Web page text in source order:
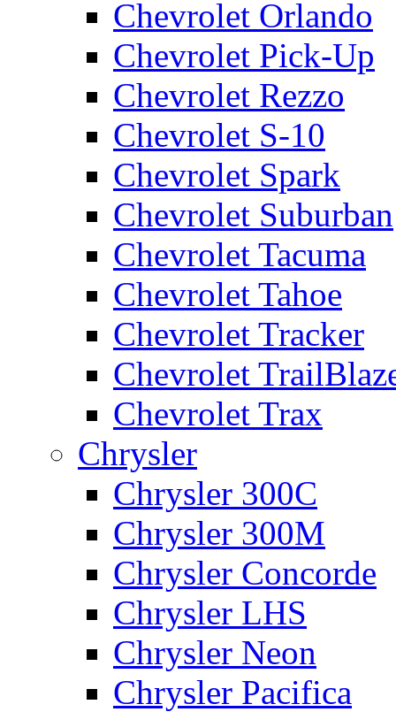
Chevrolet Orlando
Chevrolet Pick-Up
Chevrolet Rezzo
Chevrolet S-10
Chevrolet Spark
Chevrolet Suburban
Chevrolet Tacuma
Chevrolet Tahoe
Chevrolet Tracker
Chevrolet
Chevrolet Trax
Chrysler
Chrysler 300C
Chrysler 300M
Chrysler Concorde
Chrysler LHS
Chrysler Neon
Chrysler Pacifica